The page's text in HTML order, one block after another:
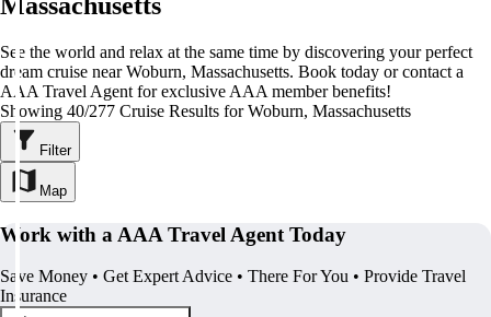
See the world and relax at the same time by discovering your perfect
dream cruise near Woburn, Massachusetts. Book today or contact a
AAA Travel Agent for exclusive AAA member benefits!
Showing 40/277 Cruise Results for Woburn, Massachusetts
Filter
Map
Work with a AAA Travel Agent Today
Save Money • Get Expert Advice • There For You • Provide Travel
Insurance